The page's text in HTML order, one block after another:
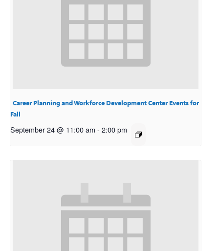
Career Planning and Workforce Development Center Events for
Fall
September 24 @ 11:00 am - 2:00 pm